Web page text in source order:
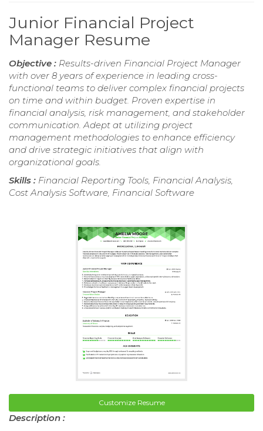
Junior Financial Project
Manager Resume
Objective : Results-driven Financial Project Manager
with over 8 years of experience in leading cross-
functional teams to deliver complex financial projects
on time and within budget. Proven expertise in
financial analysis, risk management, and stakeholder
communication. Adept at utilizing project
management methodologies to enhance efficiency
and drive strategic initiatives that align with
organizational goals.
Skills : Financial Reporting Tools, Financial Analysis,
Cost Analysis Software, Financial Software
Customize Resume
Description :